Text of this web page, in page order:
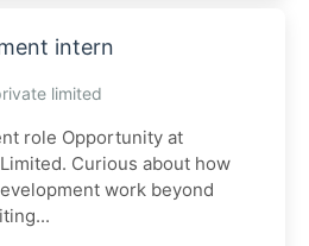
intern
limited
role Opportunity at
Curious about how
work beyond